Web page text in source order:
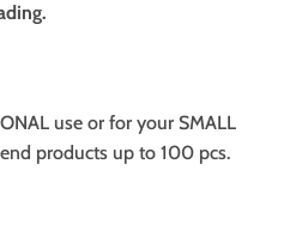
use or for your SMALL
products up to 100 pcs.